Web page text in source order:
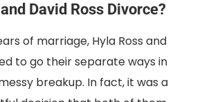
David Ross Divorce?
of marriage, Hyla Ross and
to go their separate ways in
breakup. In fact, it was a